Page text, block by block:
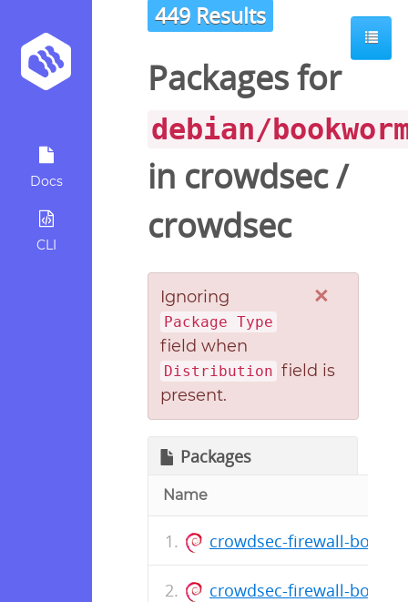
Docs
CLI
449 Results
Packages for
debian/
in crowdsec/
crowdsec
×
Ignoring
Package Type
field when
Distribution field is
present.
Packages
Name
crowdsec-firewall-
crowdsec-firewall-